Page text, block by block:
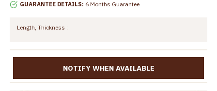
GUARANTEE DETAILS: 6 Months Guarantee
Length, Thickness :
NOTIFY WHEN AVAILABLE